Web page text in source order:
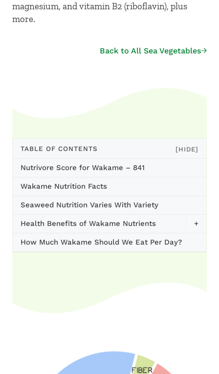
magnesium, and vitamin B2 (riboflavin), plus
more.
Back to All Sea Vegetables
TABLE OF CONTENTS [HIDE]
Nutrivore Score for Wakame – 841
Wakame Nutrition Facts
Seaweed Nutrition Varies With Variety
Health Benefits of Wakame Nutrients +
How Much Wakame Should We Eat Per Day?